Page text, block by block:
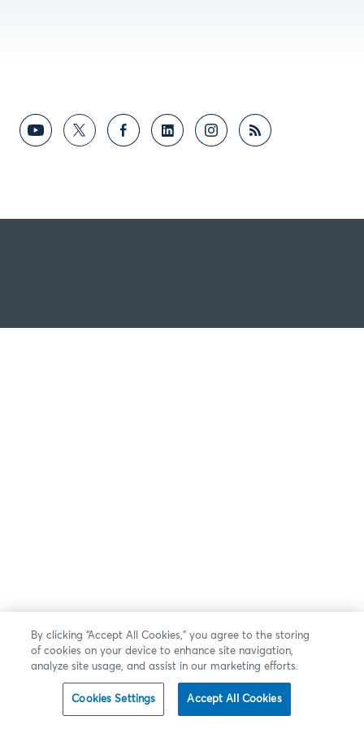
By clicking “Accept All Cookies,” you agree to the storing
of cookies on your device to enhance site navigation,
analyze site usage, and assist in our marketing efforts.
Cookies Settings Accept All Cookies